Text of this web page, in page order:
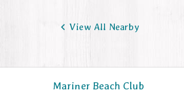
 View All Nearby
Mariner Beach Club